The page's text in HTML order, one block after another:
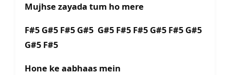
Mujhse zayada tum ho mere
F#5 G#5 F#5 G#5 G#5 F#5 F#5 G#5 F#5 G#5
G#5 F#5
Hone ke aabhaas mein